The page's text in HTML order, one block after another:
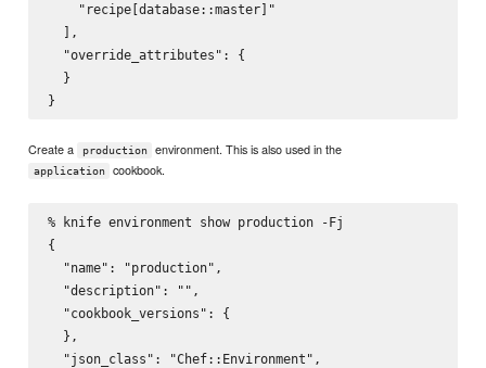
    "recipe[database::master]"
  ],
  "override_attributes": {
  }
Create a production environment. This is also used in the
application cookbook.
% knife environment show production -Fj
{
  "name": "production",
  "description": "",
  "cookbook_versions": {
  },
  "json_class": "Chef::Environment",